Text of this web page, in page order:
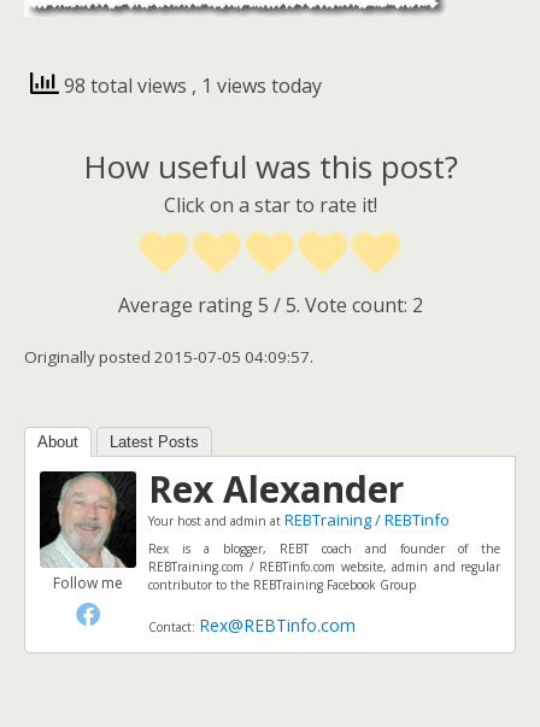
98 total views , 1 views today
How useful was this post?
Click on a star to rate it!
Average rating5 / 5. Vote count: 2
Originally posted 2015-07-05 04:09:57.
About Latest Posts
Follow me
Rex Alexander
Your host and admin at REBTraining / REBTinfo
Rex is a blogger, REBT coach and founder of the
REBTraining.com / REBTinfo.com website, admin and regular
contributor to the REBTraining Facebook Group
Contact: Rex@REBTinfo.com